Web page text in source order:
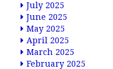
July 2025
June 2025
May 2025
April 2025
March 2025
February 2025